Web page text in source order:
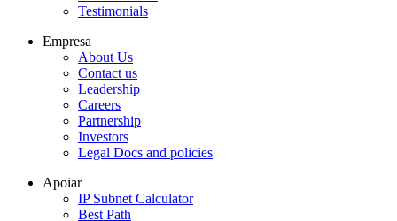
Testimonials
Empresa
About Us
Contact us
Leadership
Careers
Partnership
Investors
Legal Docs and policies
Apoiar
IP Subnet Calculator
Best Path